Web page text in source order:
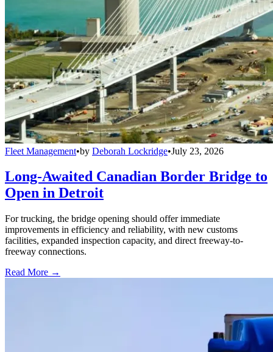
Fleet Management•by Deborah Lockridge•July 23, 2026
Long-Awaited Canadian Border Bridge to
Open in Detroit
For trucking, the bridge opening should offer immediate
improvements in efficiency and reliability, with new customs
facilities, expanded inspection capacity, and direct freeway-to-
freeway connections.
Read More →